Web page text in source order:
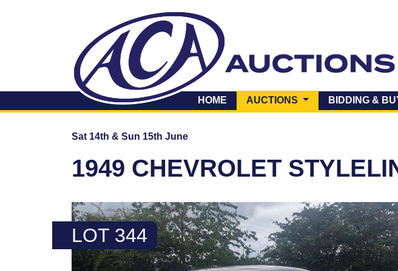
HOME AUCTIONS (CURRENT)BIDDING &
Sat 14th & Sun 15th June
1949 CHEVROLET
LOT 344